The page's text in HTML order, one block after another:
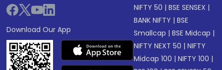
Download Our App
NIFTY 50 |BSE SENSEX |
BANK NIFTY |BSE
Smallcap |BSE Midcap |
NIFTY NEXT 50 |NIFTY
Midcap 100 |NIFTY 100 |